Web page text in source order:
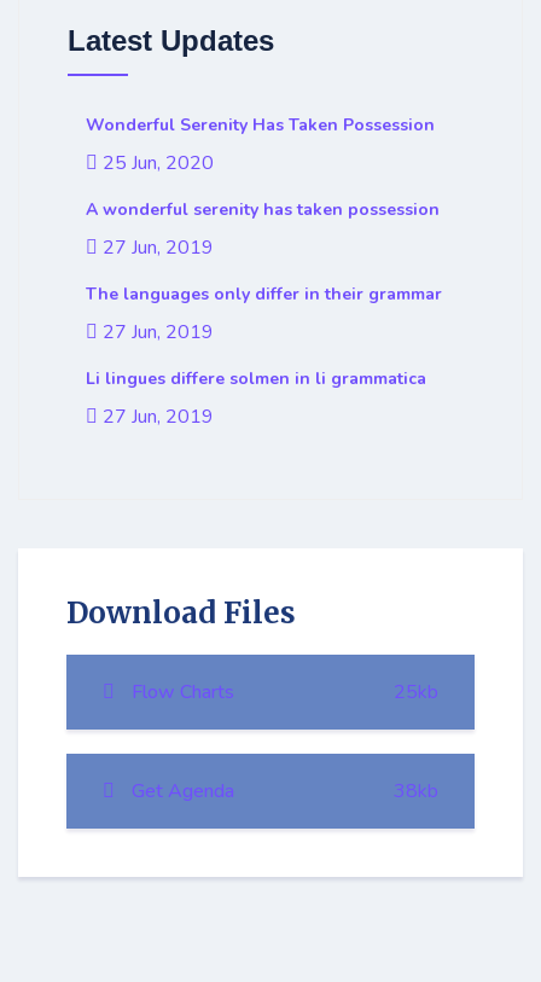
Latest Updates
Wonderful Serenity Has Taken Possession
25 Jun, 2020
A wonderful serenity has taken possession
27 Jun, 2019
The languages only differ in their grammar
27 Jun, 2019
Li lingues differe solmen in li grammatica
27 Jun, 2019
Download Files
Flow Charts 25kb
Get Agenda 38kb